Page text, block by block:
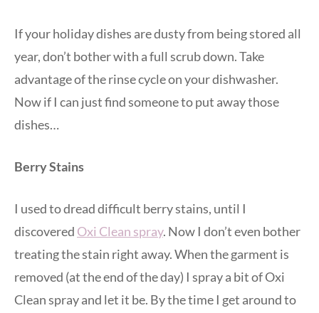
If your holiday dishes are dusty from being stored all
year, don’t bother with a full scrub down. Take
advantage of the rinse cycle on your dishwasher.
Now if I can just find someone to put away those
dishes…
Berry Stains
I used to dread difficult berry stains, until I
discovered Oxi Clean spray. Now I don’t even bother
treating the stain right away. When the garment is
removed (at the end of the day) I spray a bit of Oxi
Clean spray and let it be. By the time I get around to